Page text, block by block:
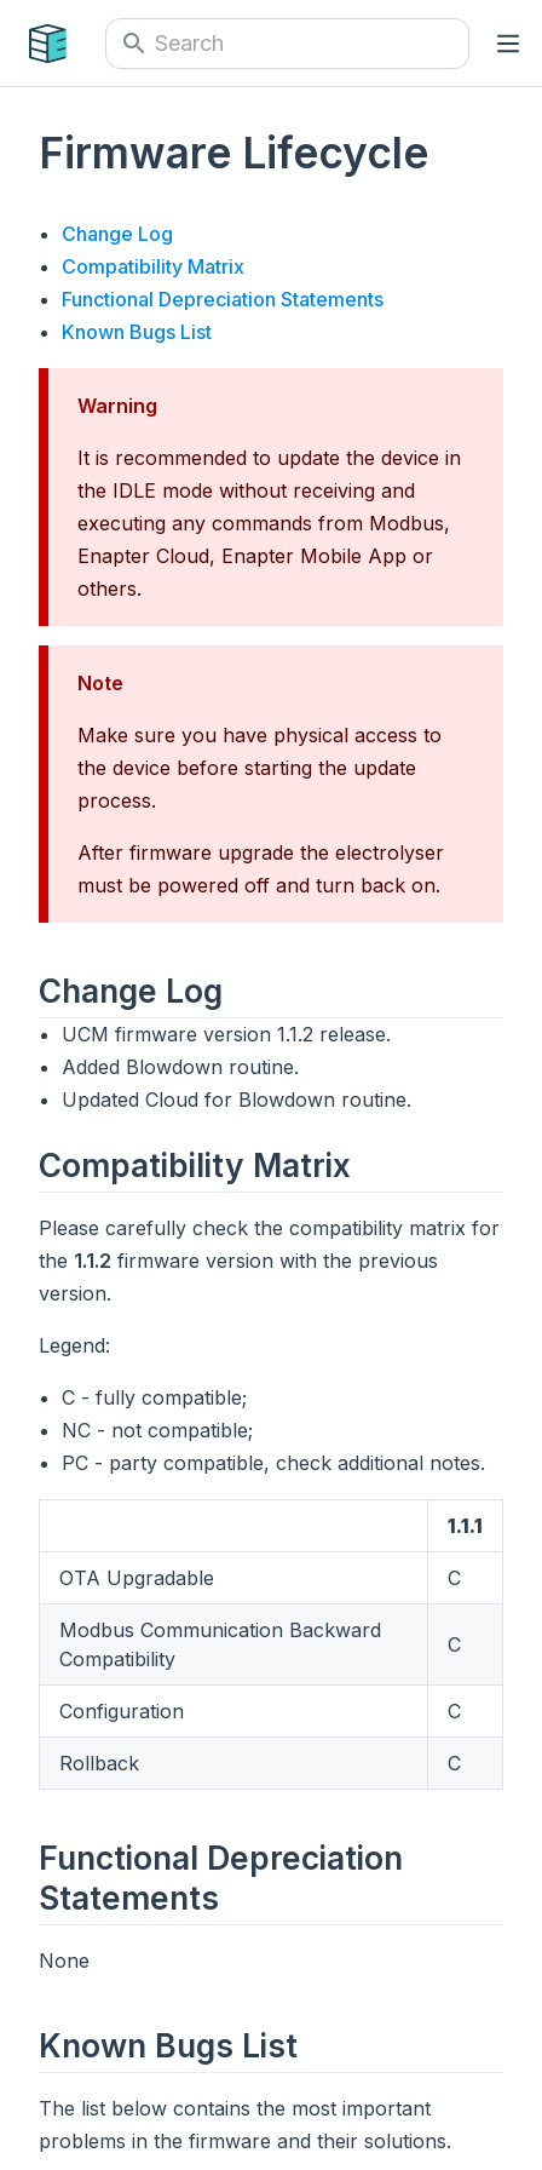
Firmware Lifecycle
Change Log
Compatibility Matrix
Functional Depreciation Statements
Known Bugs List
Warning
It is recommended to update the device in
the IDLE mode without receiving and
executing any commands from Modbus,
Enapter Cloud, Enapter Mobile App or
others.
Note
Make sure you have physical access to
the device before starting the update
process.
After firmware upgrade the electrolyser
must be powered off and turn back on.
Change Log
UCM firmware version 1.1.2 release.
Added Blowdown routine.
Updated Cloud for Blowdown routine.
Compatibility Matrix
Please carefully check the compatibility matrix for
the 1.1.2 firmware version with the previous
version.
Legend:
C - fully compatible;
NC - not compatible;
PC - party compatible, check additional notes.
1.1.1
OTA Upgradable C
Modbus Communication Backward
Compatibility
C
Configuration C
Rollback C
Functional Depreciation
Statements
None
Known Bugs List
The list below contains the most important
problems in the firmware and their solutions.